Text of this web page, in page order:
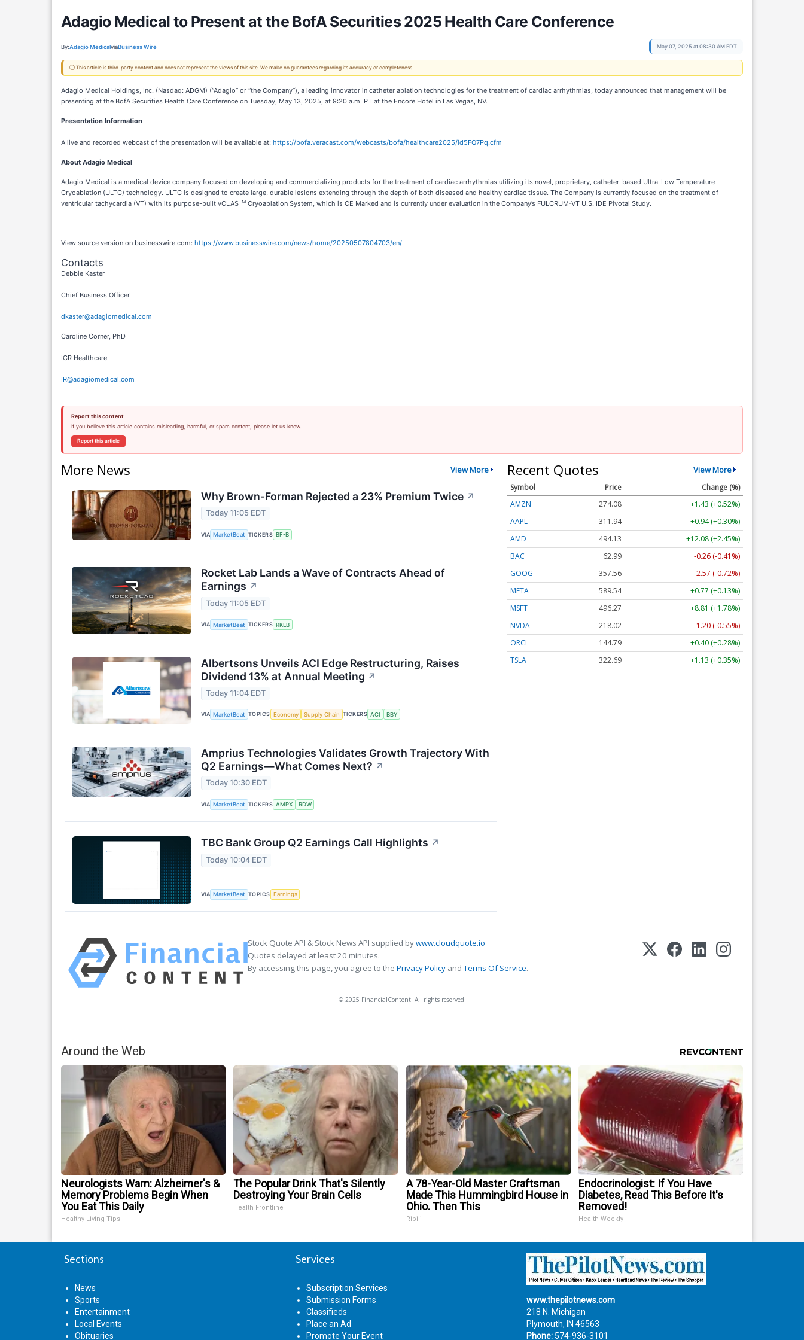
Adagio Medical to Present at the BofA Securities 2025 Health Care Conference
By:Adagio MedicalviaBusiness Wire May 07, 2025 at 08:30 AM EDT
ⓘ This article is third-party content and does not represent the views of this site. We make no guarantees regarding its accuracy or completeness.
Adagio Medical Holdings, Inc. (Nasdaq: ADGM) (“Adagio” or “the Company”), a leading innovator in catheter ablation technologies for the treatment of cardiac arrhythmias, today announced that management will be
presenting at the BofA Securities Health Care Conference on Tuesday, May 13, 2025, at 9:20 a.m. PT at the Encore Hotel in Las Vegas, NV.
Presentation Information
A live and recorded webcast of the presentation will be available at: https://bofa.veracast.com/webcasts/bofa/healthcare2025/id5FQ7Pq.cfm
About Adagio Medical
Adagio Medical is a medical device company focused on developing and commercializing products for the treatment of cardiac arrhythmias utilizing its novel, proprietary, catheter-based Ultra-Low Temperature
Cryoablation (ULTC) technology. ULTC is designed to create large, durable lesions extending through the depth of both diseased and healthy cardiac tissue. The Company is currently focused on the treatment of
ventricular tachycardia (VT) with its purpose-built vCLASTM Cryoablation System, which is CE Marked and is currently under evaluation in the Company’s FULCRUM-VT U.S. IDE Pivotal Study.
View source version on businesswire.com: https://www.businesswire.com/news/home/20250507804703/en/
Contacts
Debbie Kaster
Chief Business Officer
dkaster@adagiomedical.com
Caroline Corner, PhD
ICR Healthcare
IR@adagiomedical.com
Report this content
If you believe this article contains misleading, harmful, or spam content, please let us know.
Report this article
More News View More
Why Brown-Forman Rejected a 23% Premium Twice ↗
Today 11:05 EDT
VIA MarketBeat TICKERS BF-B
Rocket Lab Lands a Wave of Contracts Ahead of
Earnings ↗
Today 11:05 EDT
VIA MarketBeat TICKERS RKLB
Albertsons Unveils ACI Edge Restructuring, Raises
Dividend 13% at Annual Meeting ↗
Today 11:04 EDT
VIA MarketBeat TOPICS Economy Supply Chain TICKERS ACI BBY
Amprius Technologies Validates Growth Trajectory With
Q2 Earnings—What Comes Next? ↗
Today 10:30 EDT
VIA MarketBeat TICKERS AMPX RDW
TBC Bank Group Q2 Earnings Call Highlights ↗
Today 10:04 EDT
VIA MarketBeat TOPICS Earnings
Recent Quotes View More
Symbol Price
Change (%)
AMZN
274.09
+1.44 (+0.53%)
AAPL
311.94
+0.94 (+0.30%)
AMD
493.98
+11.93 (+2.41%)
BAC
62.99
-0.26 (-0.41%)
GOOG
357.57
-2.56 (-0.72%)
META
589.67
+0.90 (+0.15%)
MSFT
496.27
+8.81 (+1.78%)
NVDA
217.97
-1.25 (-0.57%)
ORCL
144.76
+0.37 (+0.26%)
TSLA
322.60 +1.05 (+0.33%)
Stock Quote API & Stock News API supplied bywww.cloudquote.io
Quotes delayed at least 20 minutes.
By accessing this page, you agree to the Privacy Policy andTerms Of Service.
© 2025 FinancialContent. All rights reserved.
Around the Web
Neurologists Warn: Alzheimer's &
Memory Problems Begin When
You Eat This Daily
Healthy Living Tips
The Popular Drink That's Silently
Destroying Your Brain Cells
Health Frontline
A 78-Year-Old Master Craftsman
Made This Hummingbird House in
Ohio. Then This
Ribili
Endocrinologist: If You Have
Diabetes, Read This Before It's
Removed!
Health Weekly
Sections
News
Sports
Entertainment
Local Events
Obituaries
Services
Subscription Services
Submission Forms
Classifieds
Place an Ad
Promote Your Event
www.thepilotnews.com
218 N. Michigan
Plymouth, IN 46563
Phone: 574-936-3101